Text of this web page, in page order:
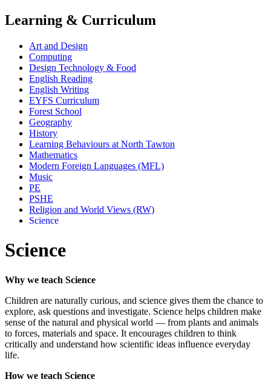
Learning & Curriculum
Art and Design
Computing
Design Technology & Food
English Reading
English Writing
EYFS Curriculum
Forest School
Geography
History
Learning Behaviours at North Tawton
Mathematics
Modern Foreign Languages (MFL)
Music
PE
PSHE
Religion and World Views (RW)
Science
Science
Why we teach Science
Children are naturally curious, and science gives them the chance to
explore, ask questions and investigate. Science helps children make
sense of the natural and physical world — from plants and animals
to forces, materials and space. It encourages children to think
critically and understand how scientific ideas influence everyday
life.
How we teach Science